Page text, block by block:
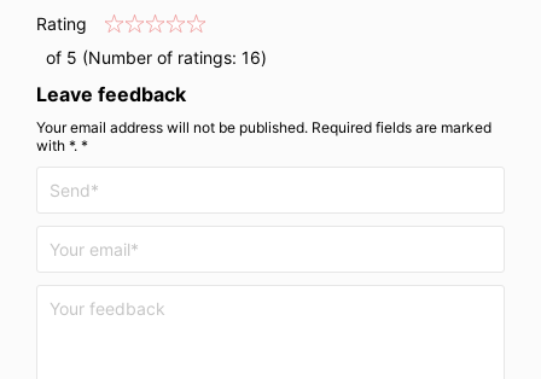
Rating
of 5 (Number of ratings: 16)
Leave feedback
Your email address will not be published. Required fields are marked
with *. *